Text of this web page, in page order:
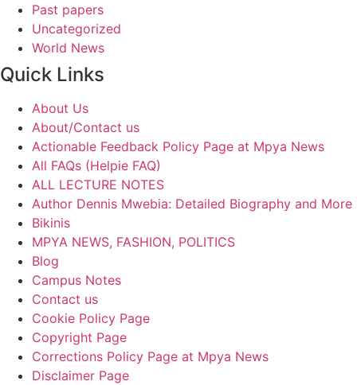
Past papers
Uncategorized
World News
Quick Links
About Us
About/Contact us
Actionable Feedback Policy Page at Mpya News
All FAQs (Helpie FAQ)
ALL LECTURE NOTES
Author Dennis Mwebia: Detailed Biography and More
Bikinis
MPYA NEWS, FASHION, POLITICS
Blog
Campus Notes
Contact us
Cookie Policy Page
Copyright Page
Corrections Policy Page at Mpya News
Disclaimer Page